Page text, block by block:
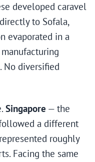
developed caravel
to Sofala,
evaporated in a
No diversified
Singapore — the
a different
roughly
Facing the same